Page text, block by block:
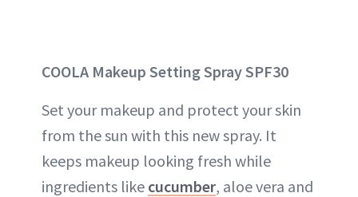
COOLA Makeup Setting Spray SPF30
Set your makeup and protect your skin
from the sun with this new spray. It
keeps makeup looking fresh while
ingredients like cucumber, aloe vera and